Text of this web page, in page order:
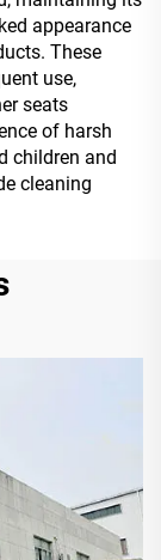
appearance
These
use,
seats
of harsh
children and
cleaning